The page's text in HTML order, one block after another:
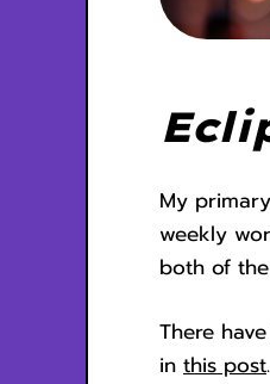
My
weekly
both of
There
in this post.